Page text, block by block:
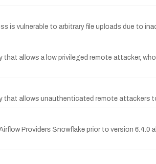
is vulnerable to arbitrary file uploads due to
that allows a low privileged remote attacker,
that allows unauthenticated remote attackers
Providers Snowflake prior to version